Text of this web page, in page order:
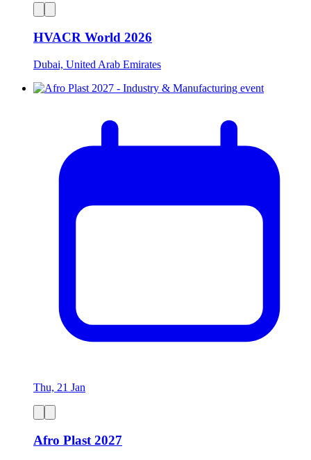
HVACR World 2026
Dubai, United Arab Emirates
Thu, 21 Jan
Afro Plast 2027